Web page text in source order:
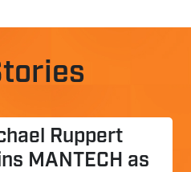
Ruppert
MANTECH as